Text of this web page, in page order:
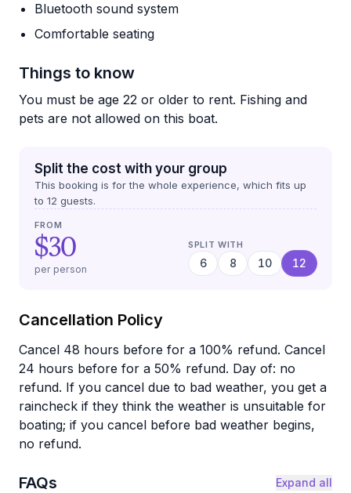
Bluetooth sound system
Comfortable seating
Things to know
You must be age 22 or older to rent. Fishing and
pets are not allowed on this boat.
Split the cost with your group
This booking is for the whole experience, which fits up
to 12 guests.
FROM
$30
per person
SPLIT WITH
6 8 10 12
Cancellation Policy
Cancel 48 hours before for a 100% refund. Cancel
24 hours before for a 50% refund. Day of: no
refund. If you cancel due to bad weather, you get a
raincheck if they think the weather is unsuitable for
boating; if you cancel before bad weather begins,
no refund.
FAQs Expand all